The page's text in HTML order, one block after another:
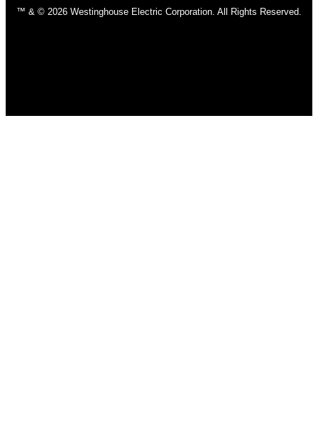
™ & © 2026 Westinghouse Electric Corporation. All Rights Reserved.